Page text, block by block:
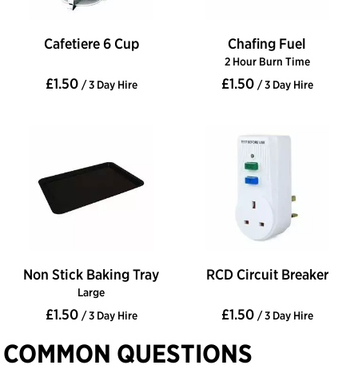
Cafetiere 6 Cup
£1.50 / 3 Day Hire
Chafing Fuel
2 Hour Burn Time
£1.50 / 3 Day Hire
Non Stick Baking Tray
Large
£1.50 / 3 Day Hire
RCD Circuit Breaker
£1.50 / 3 Day Hire
COMMON QUESTIONS